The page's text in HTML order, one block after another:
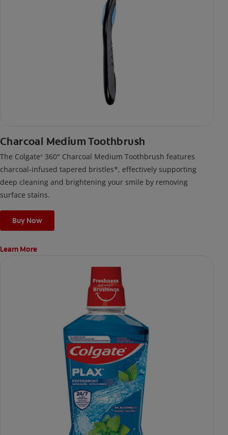
Charcoal Medium Toothbrush
The Colgate® 360° Charcoal Medium Toothbrush features
charcoal-infused tapered bristles*, effectively supporting
deep cleaning and brightening your smile by removing
surface stains.
Buy Now
Learn More